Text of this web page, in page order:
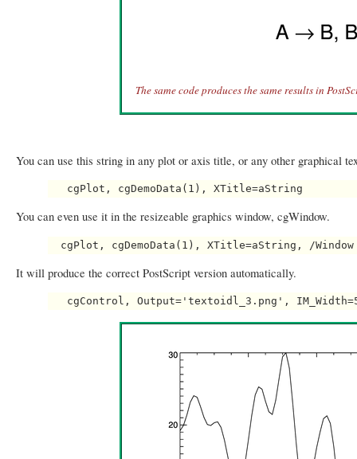
The same code produces the same results in
You can use this string in any plot or axis title, or any other graphical
You can even use it in the resizeable graphics window, cgWindow.
It will produce the correct PostScript version automatically.